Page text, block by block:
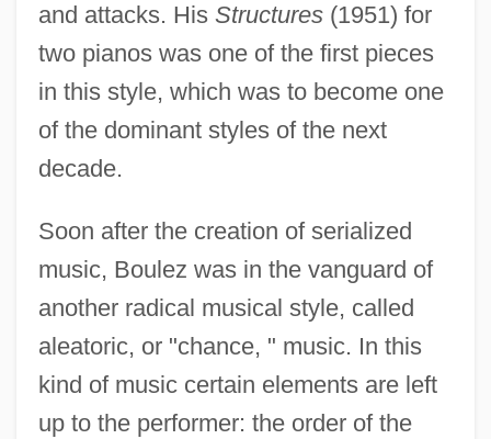
and attacks. His Structures(1951) for
two pianos was one of the first pieces
in this style, which was to become one
of the dominant styles of the next
decade.
Soon after the creation of serialized
music, Boulez was in the vanguard of
another radical musical style, called
aleatoric, or "chance, " music. In this
kind of music certain elements are left
up to the performer: the order of the